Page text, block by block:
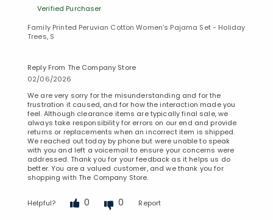
Verified Purchaser
Family Printed Peruvian Cotton Women's Pajama Set - Holiday
Trees, S
Reply From The Company Store
02/06/2026
We are very sorry for the misunderstanding and for the
frustration it caused, and for how the interaction made you
feel. Although clearance items are typically final sale, we
always take responsibility for errors on our end and provide
returns or replacements when an incorrect item is shipped.
We reached out today by phone but were unable to speak
with you and left a voicemail to ensure your concerns were
addressed. Thank you for your feedback as it helps us do
better. You are a valued customer, and we thank you for
shopping with The Company Store.
Helpful? 0 0 Report
Manage List